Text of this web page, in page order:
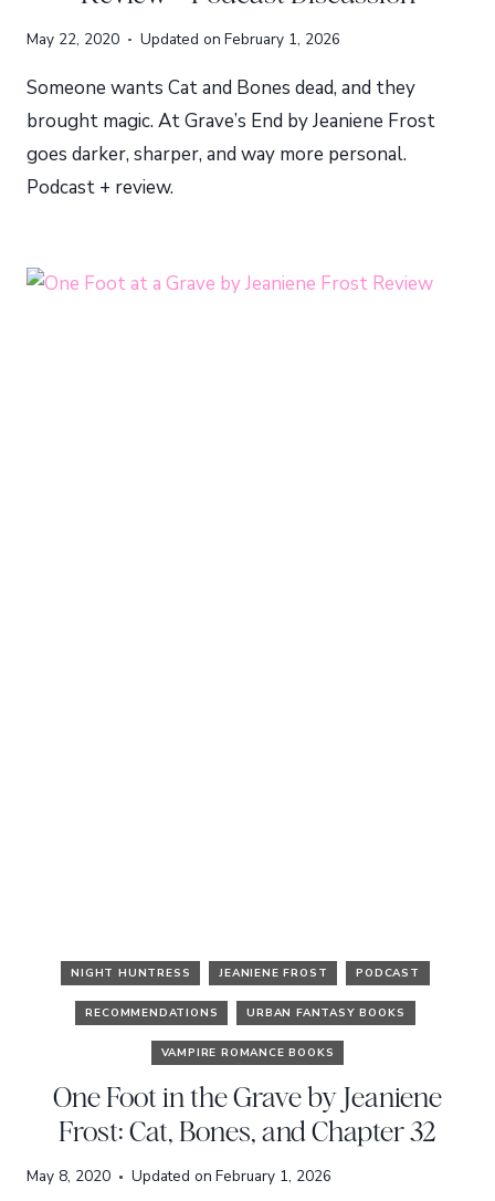
May 22, 2020 Updated on February 1, 2026
Someone wants Cat and Bones dead, and they
brought magic. At Grave’s End by Jeaniene Frost
goes darker, sharper, and way more personal.
Podcast + review.
NIGHT HUNTRESS JEANIENE FROST PODCAST
RECOMMENDATIONS URBAN FANTASY BOOKS
VAMPIRE ROMANCE BOOKS
One Foot in the Grave by Jeaniene
Frost: Cat, Bones, and Chapter 32
May 8, 2020 Updated on February 1, 2026